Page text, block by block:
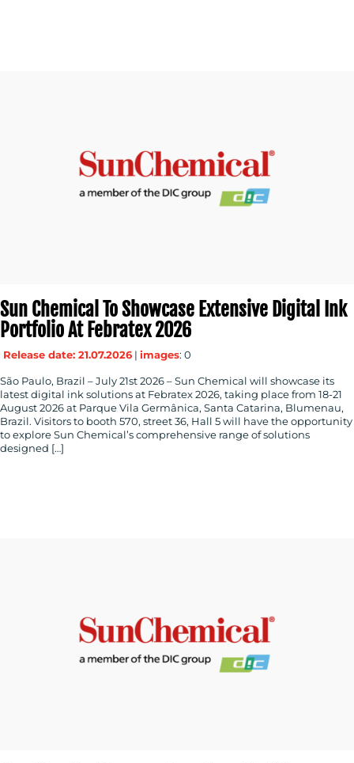
Sun Chemical To Showcase Extensive Digital Ink
Portfolio At Febratex 2026
Release date: 21.07.2026 | images: 0
São Paulo, Brazil – July 21st 2026 – Sun Chemical will showcase its
latest digital ink solutions at Febratex 2026, taking place from 18-21
August 2026 at Parque Vila Germânica, Santa Catarina, Blumenau,
Brazil. Visitors to booth 570, street 36, Hall 5 will have the opportunity
to explore Sun Chemical’s comprehensive range of solutions
designed […]